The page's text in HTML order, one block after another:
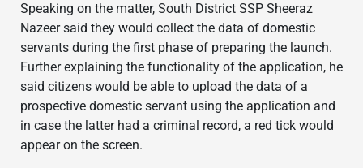
Speaking on the matter, South District SSP Sheeraz
Nazeer said they would collect the data of domestic
servants during the first phase of preparing the launch.
Further explaining the functionality of the application, he
said citizens would be able to upload the data of a
prospective domestic servant using the application and
in case the latter had a criminal record, a red tick would
appear on the screen.